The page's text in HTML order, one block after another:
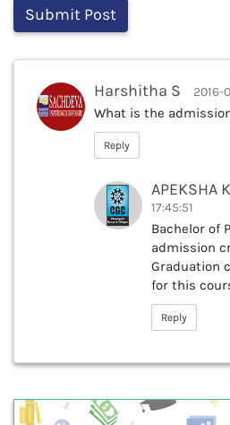
Harshitha S 2016-
What is the
Reply
APEKSHA
17:45:51
Bachelor of
admission
Graduation
for this
Reply